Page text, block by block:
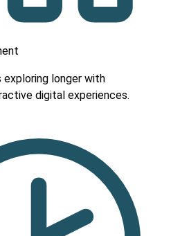
exploring longer with
digital experiences.